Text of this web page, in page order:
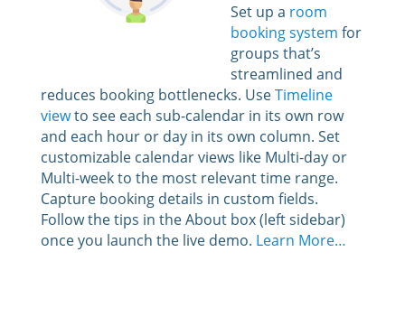
Set up a room
booking system for
groups that’s
streamlined and
reduces booking bottlenecks. UseTimeline
viewto see each sub-calendar in its own row
and each hour or day in its own column. Set
customizable calendar views like Multi-day or
Multi-week to the most relevant time range.
Capture booking details in custom fields.
Follow the tips in the About box (left sidebar)
once you launch the live demo. Learn More…